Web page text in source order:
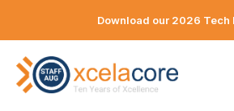
Download our 2026 Tech